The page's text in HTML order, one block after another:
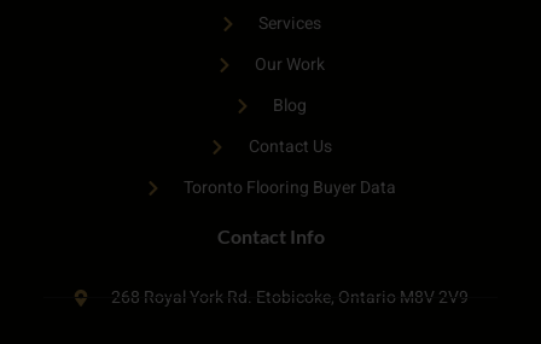
Services
Our Work
Blog
Contact Us
Toronto Flooring Buyer Data
Contact Info
268 Royal York Rd. Etobicoke, Ontario M8V 2V9